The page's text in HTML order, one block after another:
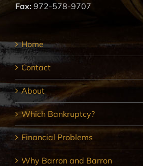
Fax: 972-578-9707
Home
Contact
About
Which Bankruptcy?
Financial Problems
Why Barron and Barron